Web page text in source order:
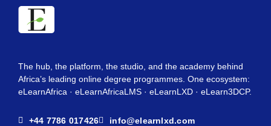
The hub, the platform, the studio, and the academy behind
Africa’s leading online degree programmes. One ecosystem:
eLearnAfrica · eLearnAfricaLMS · eLearnLXD · eLearn3DCP.
+44 7786 017426 info@elearnlxd.com